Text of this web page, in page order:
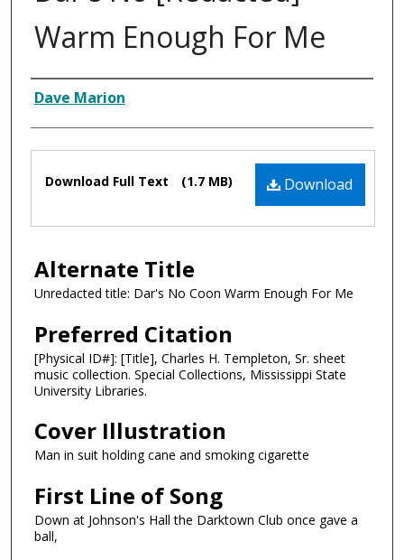
Warm Enough For Me
Composer
Dave Marion
Files Download
Download Full Text (1.7 MB)
Alternate Title
Unredacted title: Dar's No Coon Warm Enough For Me
Preferred Citation
[Physical ID#]: [Title], Charles H. Templeton, Sr. sheet
music collection. Special Collections, Mississippi State
University Libraries.
Cover Illustration
Man in suit holding cane and smoking cigarette
First Line of Song
Down at Johnson's Hall the Darktown Club once gave a
ball,